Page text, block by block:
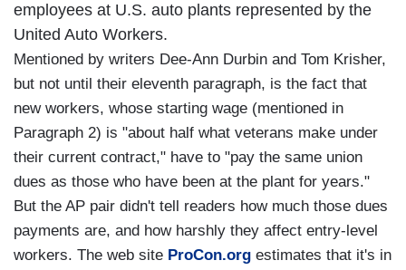
employees at U.S. auto plants represented by the
United Auto Workers.
Mentioned by writers Dee-Ann Durbin and Tom Krisher,
but not until their eleventh paragraph, is the fact that
new workers, whose starting wage (mentioned in
Paragraph 2) is "about half what veterans make under
their current contract," have to "pay the same union
dues as those who have been at the plant for years."
But the AP pair didn't tell readers how much those dues
payments are, and how harshly they affect entry-level
workers. The web site ProCon.org estimates that it's in